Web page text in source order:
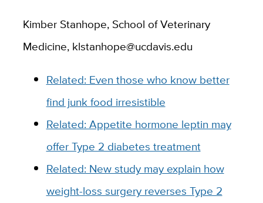
Kimber Stanhope, School of Veterinary
Medicine, klstanhope@ucdavis.edu
Related: Even those who know better
find junk food irresistible
Related: Appetite hormone leptin may
offer Type 2 diabetes treatment
Related: New study may explain how
weight-loss surgery reverses Type 2